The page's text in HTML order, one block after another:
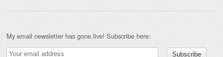
My email newsletter has gone live! Subscribe here: